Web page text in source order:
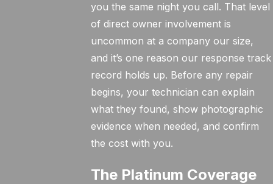
you the same night you call. That level
of direct owner involvement is
uncommon at a company our size,
and it’s one reason our response track
record holds up. Before any repair
begins, your technician can explain
what they found, show photographic
evidence when needed, and confirm
the cost with you.
The Platinum Coverage